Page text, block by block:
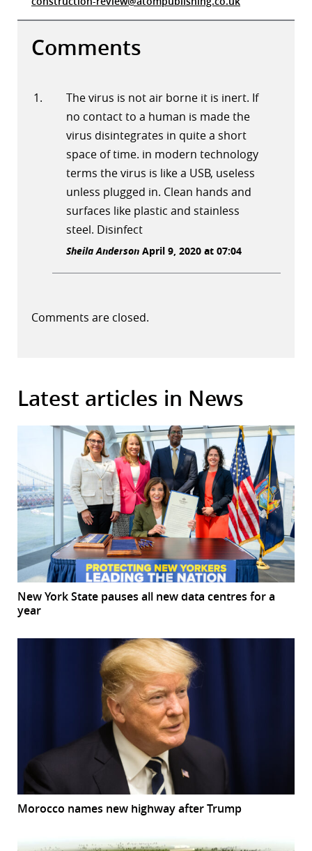
Comments
The virus is not air borne it is inert. If
no contact to a human is made the
virus disintegrates in quite a short
space of time. in modern technology
terms the virus is like a USB, useless
unless plugged in. Clean hands and
surfaces like plastic and stainless
steel. Disinfect
Sheila Anderson April 9, 2020 at 07:04
Comments are closed.
Latest articles in News
New York State pauses all new data centres for a
year
Morocco names new highway after Trump